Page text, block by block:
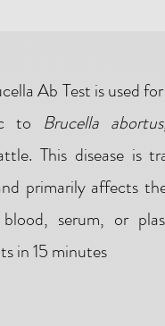
Ab Test is used
to Brucella
This disease is
primarily affects
serum, or
in 15 minutes